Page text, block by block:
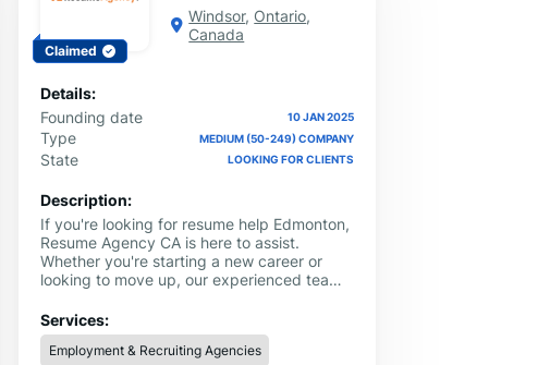
Claimed
Windsor, Ontario,
Canada
Details:
Founding date
10 JAN 2025
Type MEDIUM (50-249) COMPANY
State LOOKING FOR CLIENTS
Description:
If you're looking for resume help Edmonton,
Resume Agency CA is here to assist.
Whether you're starting a new career or
looking to move up, our experienced team
showcases your skills and experience
clearly. We understand what employers in
Edmonton are looking for, and we’re
Services:
Employment & Recruiting Agencies